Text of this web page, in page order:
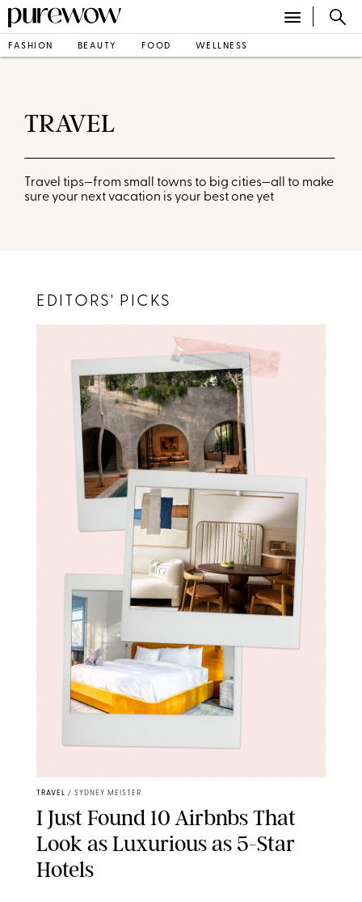
FASHION BEAUTY FOOD WELLNESS
TRAVEL
Travel tips—from small towns to big cities—all to make
sure your next vacation is your best one yet
EDITORS' PICKS
TRAVEL / SYDNEY MEISTER
I Just Found 10 Airbnbs That
Look as Luxurious as 5-Star
Hotels